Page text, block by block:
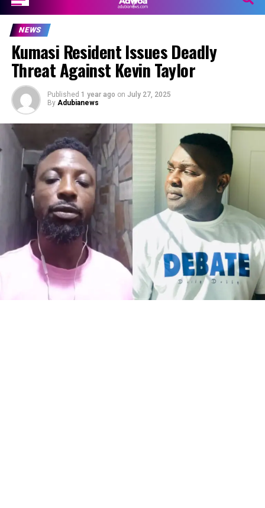
NEWS
Kumasi Resident Issues Deadly
Threat Against Kevin Taylor
Published 1 year ago on July 27, 2025
By Adubianews